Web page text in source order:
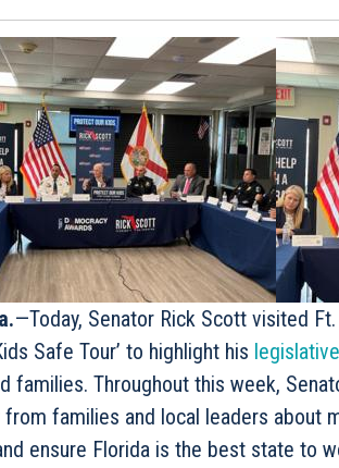
—Today, Senator Rick Scott visited
Safe Tour’ to highlight his
families. Throughout this week,
from families and local leaders about
ensure Florida is the best state to